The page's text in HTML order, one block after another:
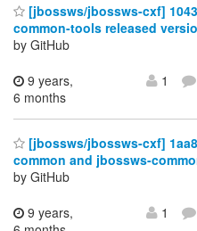
[jbossws/jbossws-cxf]
common-tools released
by GitHub
9 years,
6 months
1
[jbossws/jbossws-cxf]
common and jbossws-
by GitHub
9 years,
1